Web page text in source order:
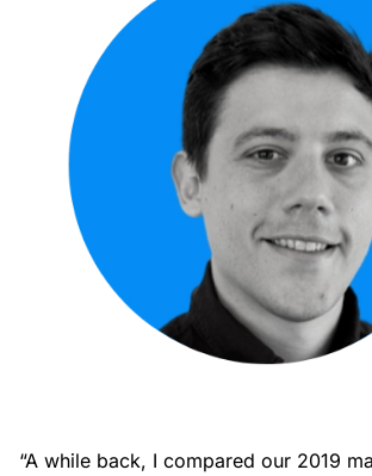
“A while back, I compared our 2019